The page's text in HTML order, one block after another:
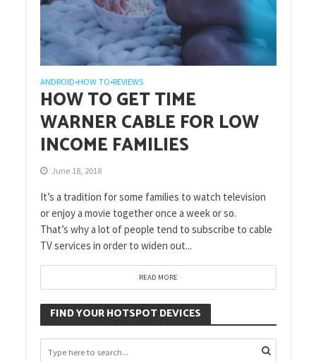
ANDROID•HOW TO•REVIEWS
HOW TO GET TIME
WARNER CABLE FOR LOW
INCOME FAMILIES
June 18, 2018
It’s a tradition for some families to watch television
or enjoy a movie together once a week or so.
That’s why a lot of people tend to subscribe to cable
TV services in order to widen out...
READ MORE
FIND YOUR HOTSPOT DEVICES